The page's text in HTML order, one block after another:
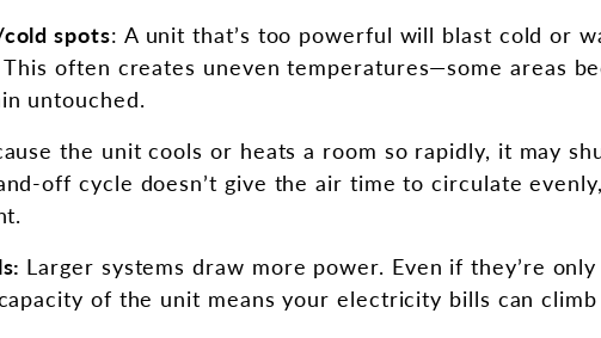
spots: A unit that’s too powerful will blast cold or
often creates uneven temperatures—some areas
untouched.
the unit cools or heats a room so rapidly, it may
off cycle doesn’t give the air time to circulate
Larger systems draw more power. Even if they’re
of the unit means your electricity bills can